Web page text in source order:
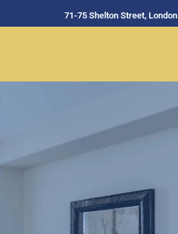
71-75 Shelton Street, London